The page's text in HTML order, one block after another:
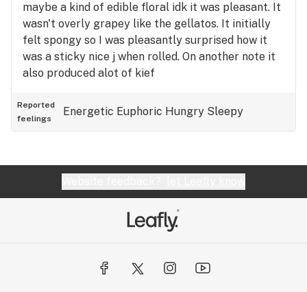
maybe a kind of edible floral idk it was pleasant. It
wasn't overly grapey like the gellatos. It initially
felt spongy so I was pleasantly surprised how it
was a sticky nice j when rolled. On another note it
also produced alot of kief
Reported
feelings
Energetic Euphoric Hungry Sleepy